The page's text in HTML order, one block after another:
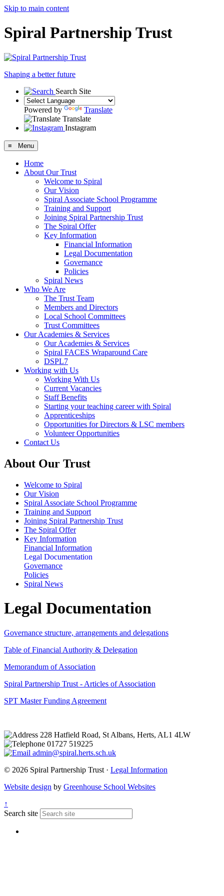
Skip to main content
Spiral Partnership Trust
Shaping a better future
Search Site
Powered by
Translate
Translate
Instagram
≡ Menu
Home
About Our Trust
Welcome to Spiral
Our Vision
Spiral Associate School Programme
Training and Support
Joining Spiral Partnership Trust
The Spiral Offer
Key Information
Financial Information
Legal Documentation
Governance
Policies
Spiral News
Who We Are
The Trust Team
Members and Directors
Local School Committees
Trust Committees
Our Academies & Services
Our Academies & Services
Spiral FACES Wraparound Care
DSPL7
Working with Us
Working With Us
Current Vacancies
Staff Benefits
Starting your teaching career with Spiral
Apprenticeships
Opportunities for Directors & LSC members
Volunteer Opportunities
Contact Us
About Our Trust
Welcome to Spiral
Our Vision
Spiral Associate School Programme
Training and Support
Joining Spiral Partnership Trust
The Spiral Offer
Key Information
Financial Information
Legal Documentation
Governance
Policies
Spiral News
Legal Documentation
Governance structure, arrangements and delegations
Table of Financial Authority & Delegation
Memorandum of Association
Spiral Partnership Trust - Articles of Association
SPT Master Funding Agreement
228 Hatfield Road, St Albans, Herts, AL1 4LW
01727 519225
admin@spiral.herts.sch.uk
© 2026 Spiral Partnership Trust · Legal Information
Website design by Greenhouse School Websites
↑
Search site